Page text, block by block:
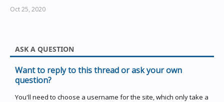
Oct 25, 2020
ASK A QUESTION
Want to reply to this thread or ask your own
question?
You'll need to choose a username for the site, which only take a